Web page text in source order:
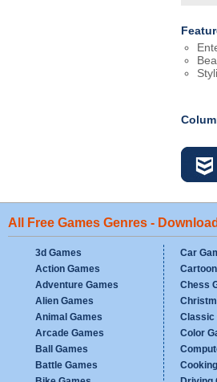
All Free Games Genres -
3d Games
Action Games
Adventure Games
Alien Games
Animal Games
Arcade Games
Ball Games
Battle Games
Car
Chess
Classic
Color